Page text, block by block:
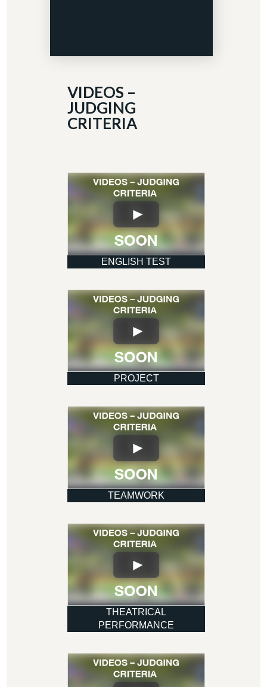
VIDEOS –
JUDGING
CRITERIA
ENGLISH TEST
PROJECT
TEAMWORK
THEATRICAL
PERFORMANCE